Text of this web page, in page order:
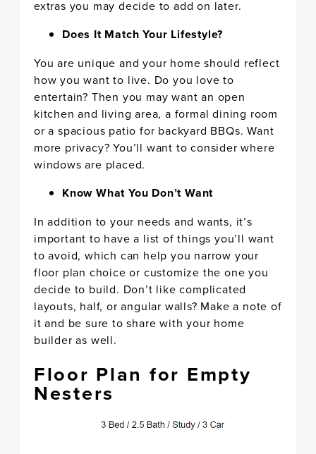
extras you may decide to add on later.
Does It Match Your Lifestyle?
You are unique and your home should reflect
how you want to live. Do you love to
entertain? Then you may want an open
kitchen and living area, a formal dining room
or a spacious patio for backyard BBQs. Want
more privacy? You’ll want to consider where
windows are placed.
Know What You Don’t Want
In addition to your needs and wants, it’s
important to have a list of things you’ll want
to avoid, which can help you narrow your
floor plan choice or customize the one you
decide to build. Don’t like complicated
layouts, half, or angular walls? Make a note of
it and be sure to share with your home
builder as well.
Floor Plan for Empty
Nesters